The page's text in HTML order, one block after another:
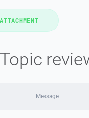
Topic
Message